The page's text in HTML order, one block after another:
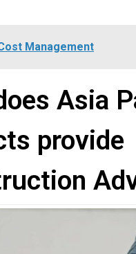
Management
Asia
provide